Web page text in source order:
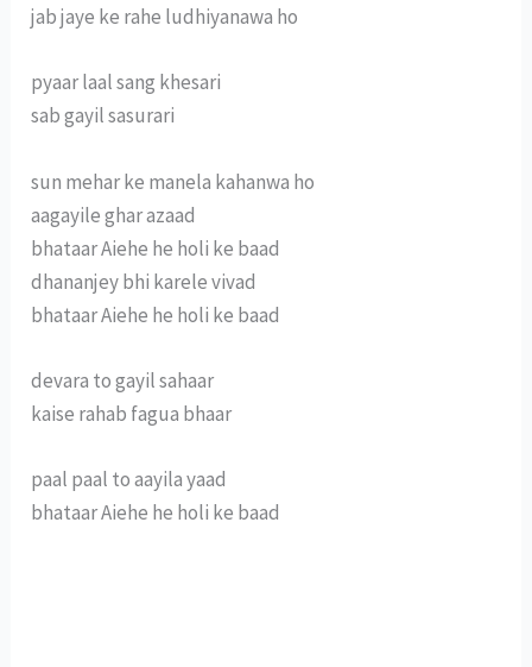
jab jaye ke rahe ludhiyanawa ho
pyaar laal sang khesari
sab gayil sasurari
sun mehar ke manela kahanwa ho
aagayile ghar azaad
bhataar Aiehe he holi ke baad
dhananjey bhi karele vivad
bhataar Aiehe he holi ke baad
devara to gayil sahaar
kaise rahab fagua bhaar
paal paal to aayila yaad
bhataar Aiehe he holi ke baad